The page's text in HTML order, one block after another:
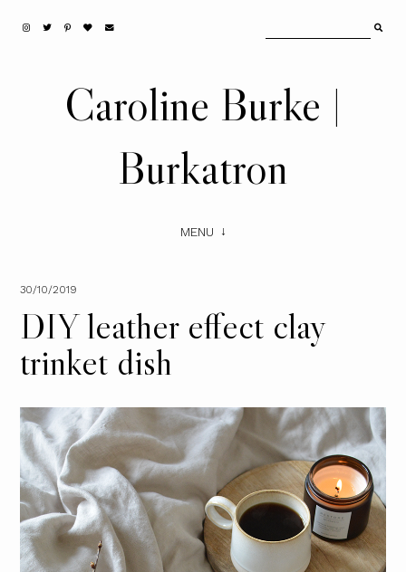
Caroline Burke |
Burkatron
MENU
30/10/2019
DIY leather effect clay
trinket dish